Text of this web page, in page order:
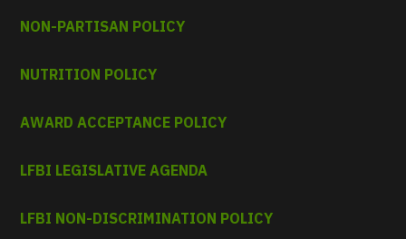
NON-PARTISAN POLICY
NUTRITION POLICY
AWARD ACCEPTANCE POLICY
LFBI LEGISLATIVE AGENDA
LFBI NON-DISCRIMINATION POLICY